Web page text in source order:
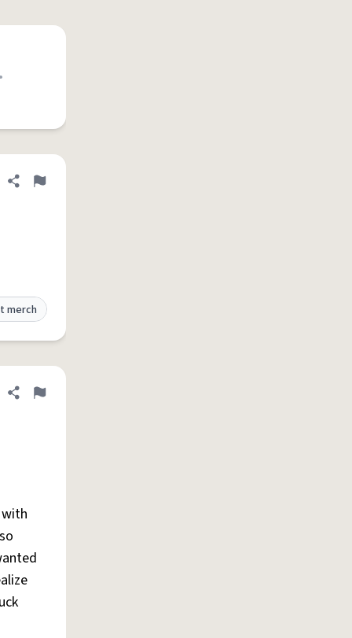
•
Share definition
Flag
merch
Share definition
Flag